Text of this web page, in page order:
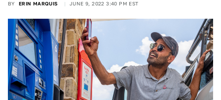
BY ERIN MARQUIS JUNE 9, 2022 3:40 PM EST